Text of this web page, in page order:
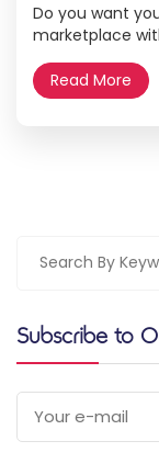
Do you want
marketplace
representing
designing
Read More
Subscribe to